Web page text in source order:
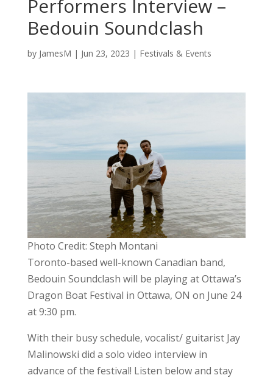
Performers Interview –
Bedouin Soundclash
by JamesM | Jun 23, 2023 | Festivals & Events
Photo Credit: Steph Montani
Toronto-based well-known Canadian band,
Bedouin Soundclash will be playing atOttawa’s
Dragon Boat Festival in Ottawa, ON on June 24
at 9:30 pm.
With their busy schedule, vocalist/ guitarist Jay
Malinowski did a solo video interview in
advance of the festival! Listen below and stay